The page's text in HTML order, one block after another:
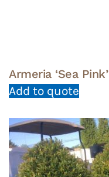
Armeria ‘Sea
Add to quote